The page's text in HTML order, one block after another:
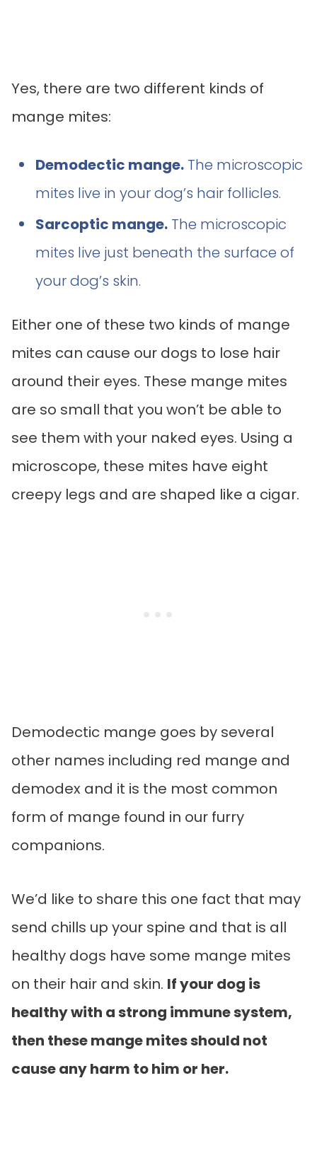
Yes, there are two different kinds of
mange mites:
Demodectic mange. The microscopic
mites live in your dog’s hair follicles.
Sarcoptic mange. The microscopic
mites live just beneath the surface of
your dog’s skin.
Either one of these two kinds of mange
mites can cause our dogs to lose hair
around their eyes. These mange mites
are so small that you won’t be able to
see them with your naked eyes. Using a
microscope, these mites have eight
creepy legs and are shaped like a cigar.
Demodectic mange goes by several
other names including red mange and
demodex and it is the most common
form of mange found in our furry
companions.
We’d like to share this one fact that may
send chills up your spine and that is all
healthy dogs have some mange mites
on their hair and skin. If your dog is
healthy with a strong immune system,
then these mange mites should not
cause any harm to him or her.